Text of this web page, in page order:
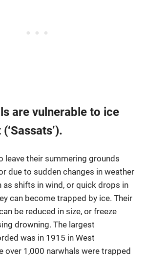
are vulnerable to ice
leave their summering grounds
due to sudden changes in weather
shifts in wind, or quick drops in
can become trapped by ice. Their
be reduced in size, or freeze
drowning. The largest
was in 1915 in West
over 1,000 narwhals were trapped